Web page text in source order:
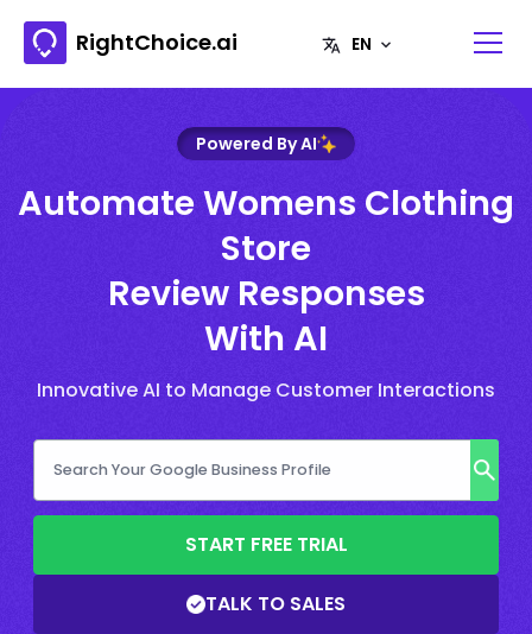
RightChoice.ai
Powered By AI
Automate Womens Clothing
Store
Review Responses
With AI
Innovative AI to Manage Customer Interactions
START FREE TRIAL
TALK TO SALES